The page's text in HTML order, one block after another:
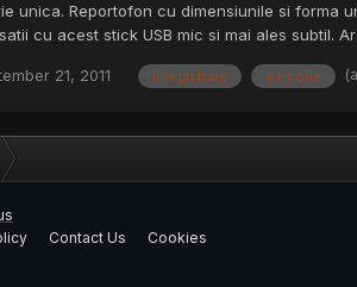
unica. Reportofon cu dimensiunile si forma
cu acest stick USB mic si mai ales subtil.
21, 2011 inregistrare memorie
Contact Us Cookies